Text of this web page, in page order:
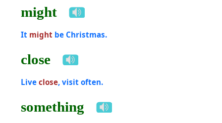
might
It might be Christmas.
close
Live close, visit often.
something